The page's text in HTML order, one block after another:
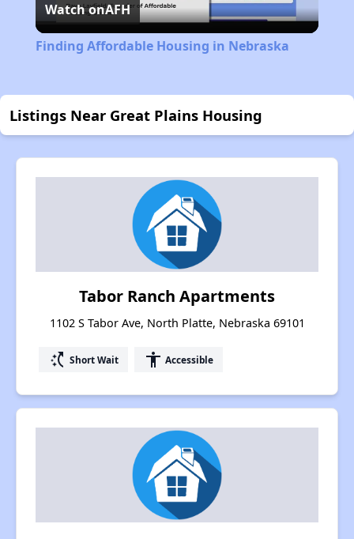
Video
Watch onAFH
Finding Affordable Housing in Nebraska
Listings Near Great Plains Housing
Tabor Ranch Apartments
1102 S Tabor Ave, North Platte, Nebraska 69101
switch_access_shortcut Short Wait accessibility Accessible